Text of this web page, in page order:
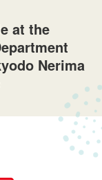
at the
Nerima